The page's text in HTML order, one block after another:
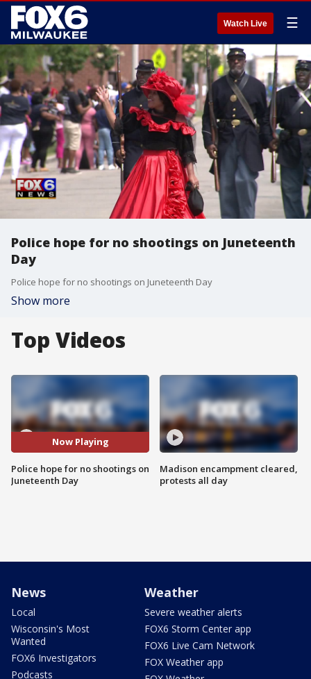
Watch Live ☰
Police hope for no shootings on Juneteenth
Day
Police hope for no shootings on Juneteenth Day
Show more
Top Videos
Now Playing
Police hope for no shootings on
Juneteenth Day
Madison encampment cleared,
protests all day
News
Local
Wisconsin's Most
Wanted
FOX6 Investigators
Podcasts
Weather
Severe weather alerts
FOX6 Storm Center app
FOX6 Live Cam Network
FOX Weather app